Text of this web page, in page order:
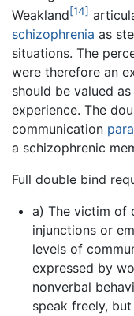
Weakland[14]
schizophrenia as
situations. The
were therefore an
should be valued
experience. The
communication
a schizophrenic
Full double bind
a) The victim of
injunctions or
levels of
expressed by
nonverbal
speak freely,